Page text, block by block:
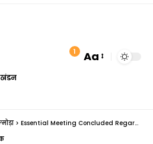
खंडन
1 Aa
> Essential Meeting Concluded Regarding Preparations for Women’s Holi Festival